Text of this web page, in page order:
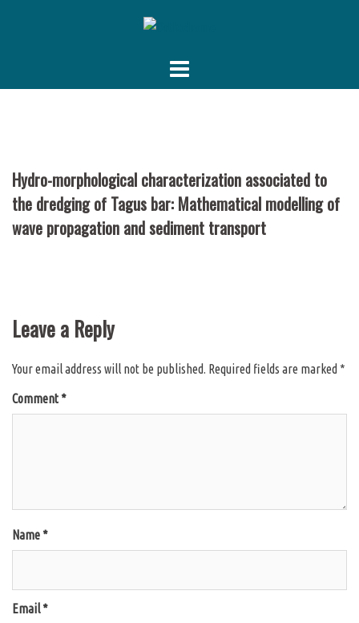
Hydro-morphological characterization associated to
the dredging of Tagus bar: Mathematical modelling of
wave propagation and sediment transport
Leave a Reply
Your email address will not be published. Required fields are marked *
Comment *
Name *
Email*